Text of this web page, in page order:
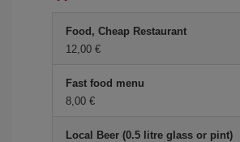
Food, Cheap Restaurant
12,00 €
Fast food menu
8,00 €
Local Beer (0.5 litre glass or pint)